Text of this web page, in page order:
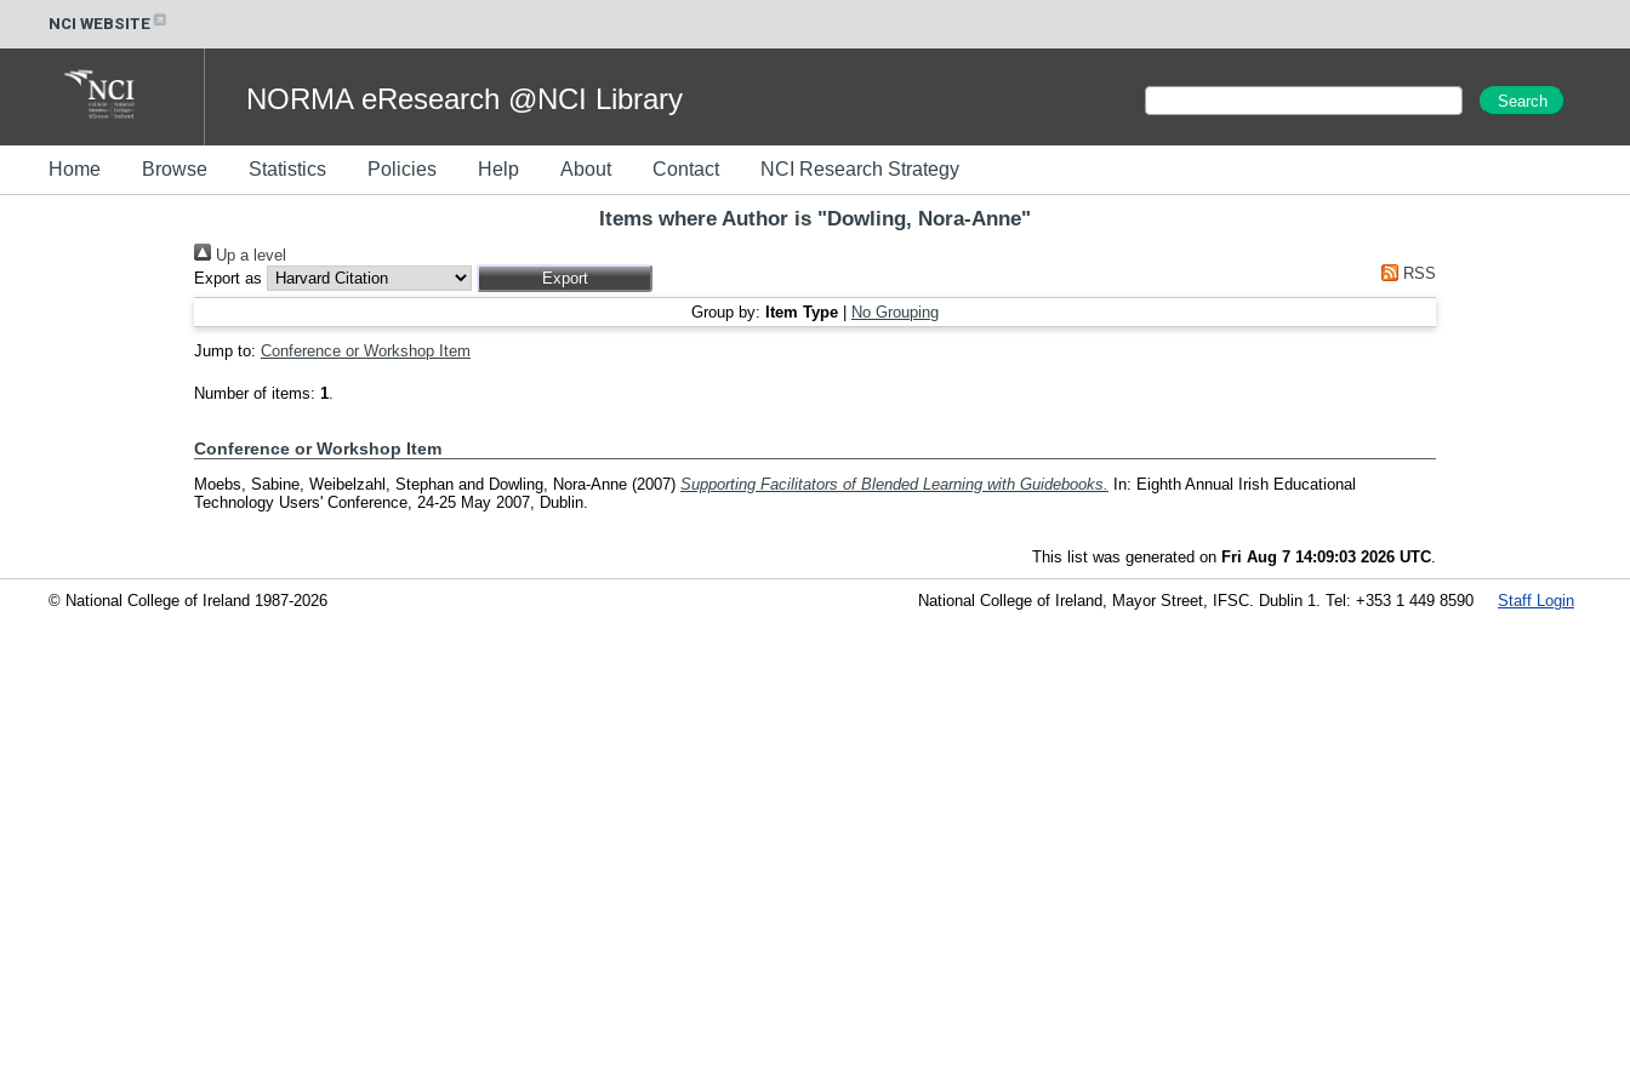
NCI WEBSITE
NORMA eResearch @NCI Library
Home Browse Statistics Policies Help About Contact NCI Research Strategy
Items where Author is "Dowling, Nora-Anne"
Up a level
Export as
RSS
Group by: Item Type No Grouping
Jump to: Conference or Workshop Item
Number of items: 1.
Conference or Workshop Item
Moebs, Sabine Weibelzahl, Stephan and Dowling, Nora-Anne (2007) Supporting Facilitators of Blended Learning with Guidebooks.
In: Eighth Annual Irish Educational
Technology Users' Conference, 24-25 May 2007, Dublin.
This list was generated on Fri Aug 7 14:09:03 2026 UTC
© National College of Ireland 1987-2026 Staff Login
National College of Ireland, Mayor Street, IFSC. Dublin 1. Tel: +353 1 449 8590